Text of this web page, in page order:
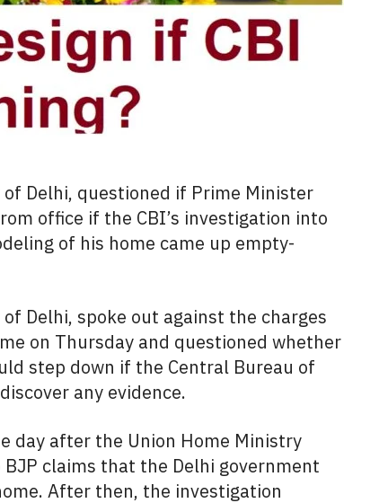
Delhi, questioned if Prime Minister
office if the CBI’s investigation into
of his home came up empty-
Delhi, spoke out against the charges
on Thursday and questioned whether
step down if the Central Bureau of
any evidence.
day after the Union Home Ministry
claims that the Delhi government
After then, the investigation